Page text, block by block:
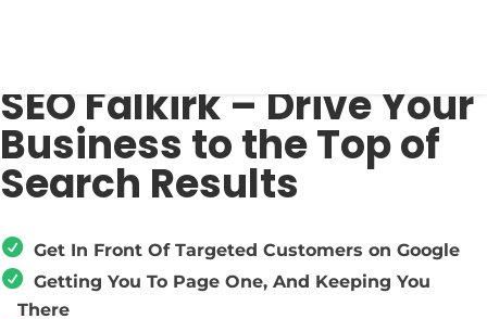
SEO Falkirk – Drive Your
Business to the Top of
Search Results
Get In Front Of Targeted Customers on Google
Getting You To Page One, And Keeping You
There